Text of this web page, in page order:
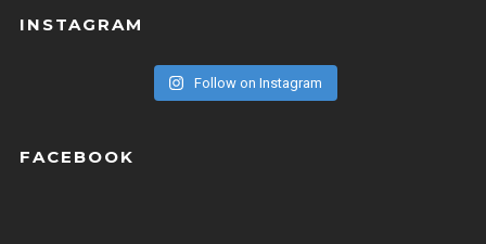
INSTAGRAM
Follow on Instagram
FACEBOOK